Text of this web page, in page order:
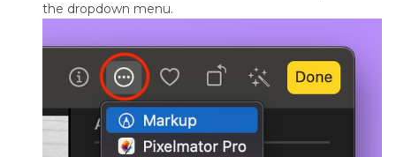
the dropdown menu.